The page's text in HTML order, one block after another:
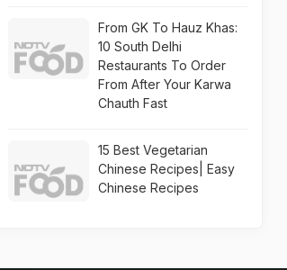
From GK To Hauz Khas:
10 South Delhi
Restaurants To Order
From After Your Karwa
Chauth Fast
15 Best Vegetarian
Chinese Recipes| Easy
Chinese Recipes